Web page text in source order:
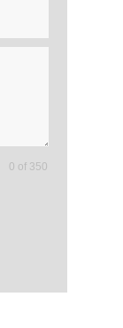
0 of 350